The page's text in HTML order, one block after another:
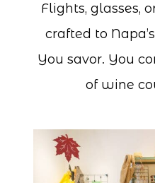
Flights, glasses,
crafted to
You savor. You
of wine